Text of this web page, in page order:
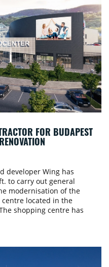
FOR BUDAPEST
developer Wing has
to carry out general
modernisation of the
located in the
shopping centre has
spring 2022, boasting a
Construction work